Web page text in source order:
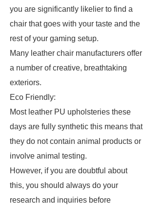
you are significantly likelier to find a
chair that goes with your taste and the
rest of your gaming setup.
Many leather chair manufacturers offer
a number of creative, breathtaking
exteriors.
Eco Friendly:
Most leather PU upholsteries these
days are fully synthetic this means that
they do not contain animal products or
involve animal testing.
However, if you are doubtful about
this, you should always do your
research and inquiries before